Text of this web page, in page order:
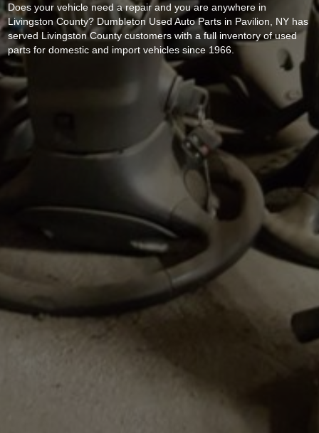
Does your vehicle need a repair and you are anywhere in
Livingston County? Dumbleton Used Auto Parts in Pavilion, NY has
served Livingston County customers with a full inventory of used
parts for domestic and import vehicles since 1966.